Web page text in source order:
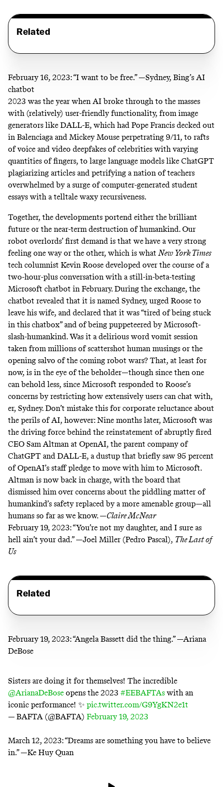
Related
February 16, 2023:“I want to be free.” —Sydney, Bing’s AI
chatbot
2023 was the year when AI broke through to the masses
with (relatively) user-friendly functionality, from image
generators like DALL-E, which had Pope Francis decked out
in Balenciaga and Mickey Mouse perpetrating 9/11, to rafts
of voice and video deepfakes of celebrities with varying
quantities of fingers, to large language models like ChatGPT
plagiarizing articles and petrifying a nation of teachers
overwhelmed by a surge of computer-generated student
essays with a telltale waxy recursiveness.
Together, the developments portend either the brilliant
future or the near-term destruction of humankind. Our
robot overlords’ first demand is that wehave a very strong
feeling one way or the other, which is whatNew York Times
tech columnist Kevin Roose developed over the course of a
two-hour-plus conversation with a still-in-beta-testing
Microsoft chatbot in February. During the exchange, the
chatbot revealed that it is named Sydney, urged Roose to
leave his wife, and declared that it was “tired of being stuck
in this chatbox” and of being puppeteered by Microsoft-
slash-humankind. Was it a delirious word vomit session
taken from millions of scattershot human musings or the
opening salvo of the coming robot wars? That, at least for
now, is in the eye of the beholder—though since then one
can behold less, since Microsoft responded to Roose’s
concerns by restricting how extensively users can chat with,
er, Sydney. Don’t mistake this for corporate reluctance about
the perils of AI, however: Nine months later, Microsoft was
the driving force behind the reinstatement of abruptly fired
CEO Sam Altman at OpenAI, the parent company of
ChatGPT and DALL-E, a dustup that briefly saw 95 percent
of OpenAI’s staff pledge to move with him to Microsoft.
Altman is now back in charge, with the board that
dismissed him over concerns about the piddling matter of
humankind’s safety replaced by a more amenable group—all
humans so far as we know. —Claire McNear
February 19, 2023:“You’re not my daughter, and I sure as
hell ain’t your dad.” —Joel Miller (Pedro Pascal), The Last of
Us
Related
February 19, 2023:“Angela Bassett did the thing.” —Ariana
DeBose
Sisters are doing it for themselves! The incredible
@ArianaDeBose opens the 2023 #EEBAFTAs with an
iconic performance! ✨ pic.twitter.com/G9YgKN2e1t
— BAFTA (@BAFTA) February 19, 2023
March 12, 2023:“Dreams are something you have to believe
in.” —Ke Huy Quan